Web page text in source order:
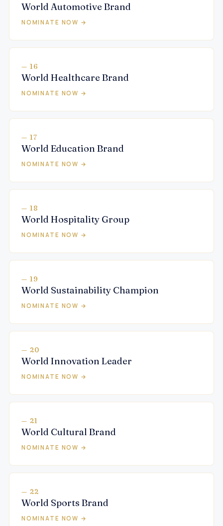
World Automotive Brand
NOMINATE NOW →
— 16
World Healthcare Brand
NOMINATE NOW →
— 17
World Education Brand
NOMINATE NOW →
— 18
World Hospitality Group
NOMINATE NOW →
— 19
World Sustainability Champion
NOMINATE NOW →
— 20
World Innovation Leader
NOMINATE NOW →
— 21
World Cultural Brand
NOMINATE NOW →
— 22
World Sports Brand
NOMINATE NOW →